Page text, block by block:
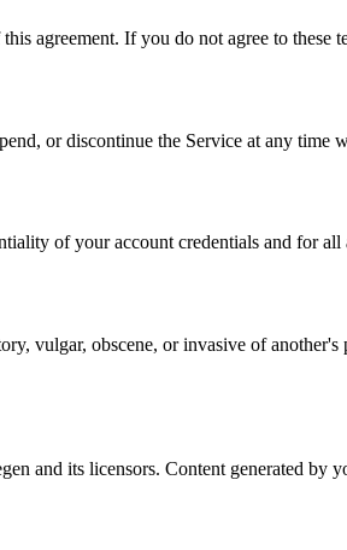
agreement. If you do not agree to these
or discontinue the Service at any time
of your account credentials and for
vulgar, obscene, or invasive of
and its licensors. Content generated by